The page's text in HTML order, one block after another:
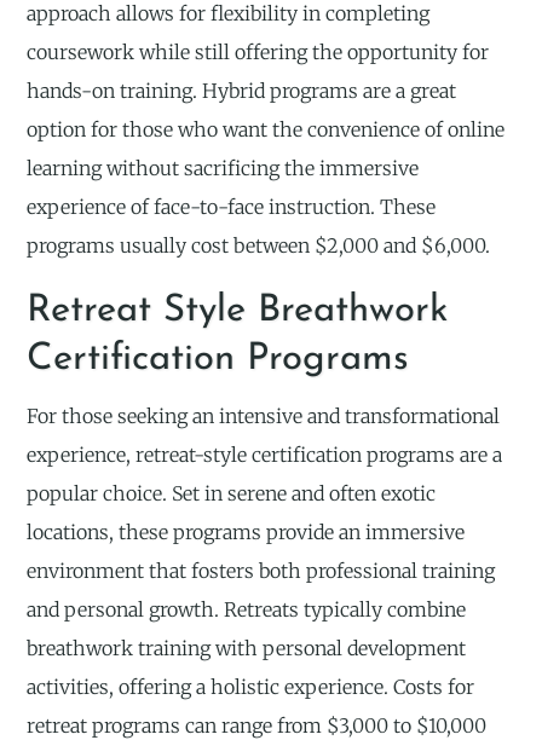
approach allows for flexibility in completing
coursework while still offering the opportunity for
hands-on training. Hybrid programs are a great
option for those who want the convenience of online
learning without sacrificing the immersive
experience of face-to-face instruction. These
programs usually cost between $2,000 and $6,000.
Retreat Style Breathwork
Certification Programs
For those seeking an intensive and transformational
experience, retreat-style certification programs are a
popular choice. Set in serene and often exotic
locations, these programs provide an immersive
environment that fosters both professional training
and personal growth. Retreats typically combine
breathwork training with personal development
activities, offering a holistic experience. Costs for
retreat programs can range from $3,000 to $10,000